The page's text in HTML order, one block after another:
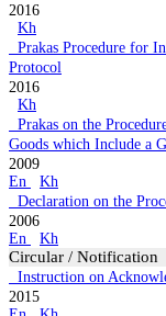
2016
Kh
Prakas Procedure for
Protocol
2016
Kh
Prakas on the
Goods which Include a
2009
En
Kh
Declaration on the
2006
En
Kh
Circular / Notification
Instruction on
2015